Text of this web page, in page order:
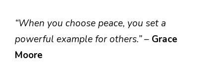
“When you choose peace, you set a
powerful example for others.”– Grace
Moore